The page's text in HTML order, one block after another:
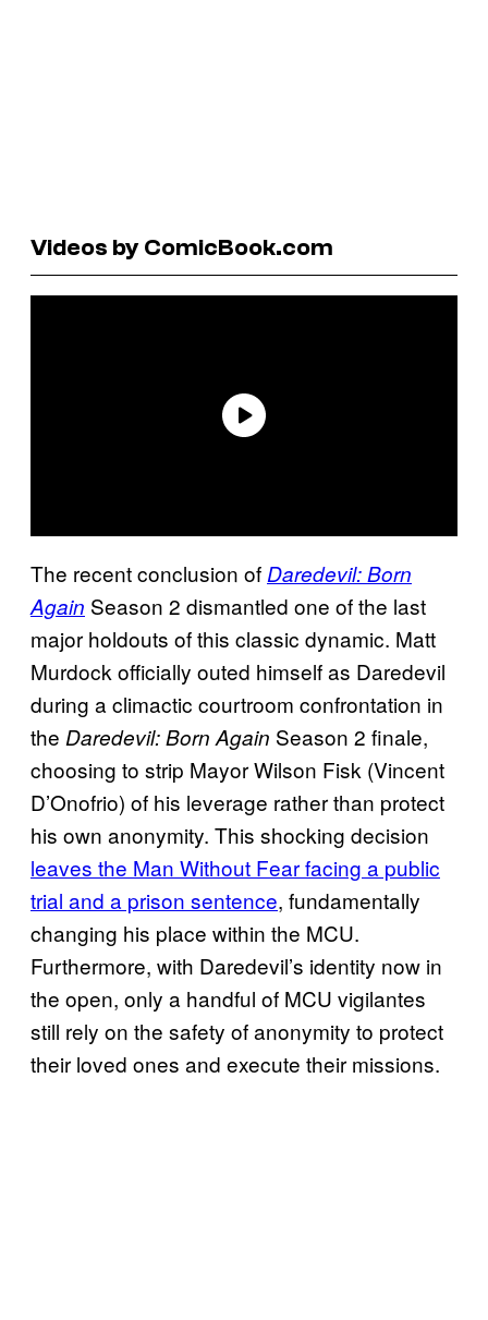
Videos by ComicBook.com
The recent conclusion of Daredevil: Born
Again Season 2 dismantled one of the last
major holdouts of this classic dynamic. Matt
Murdock officially outed himself as Daredevil
during a climactic courtroom confrontation in
the Daredevil: Born Again Season 2 finale,
choosing to strip Mayor Wilson Fisk (Vincent
D’Onofrio) of his leverage rather than protect
his own anonymity. This shocking decision
leaves the Man Without Fear facing a public
trial and a prison sentence, fundamentally
changing his place within the MCU.
Furthermore, with Daredevil’s identity now in
the open, only a handful of MCU vigilantes
still rely on the safety of anonymity to protect
their loved ones and execute their missions.